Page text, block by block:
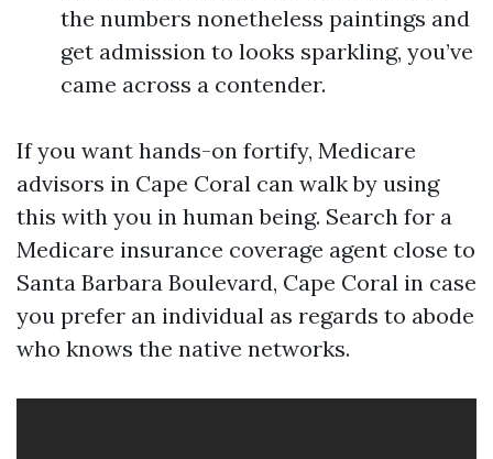
the numbers nonetheless paintings and
get admission to looks sparkling, you’ve
came across a contender.
If you want hands-on fortify, Medicare
advisors in Cape Coral can walk by using
this with you in human being. Search for a
Medicare insurance coverage agent close to
Santa Barbara Boulevard, Cape Coral in case
you prefer an individual as regards to abode
who knows the native networks.